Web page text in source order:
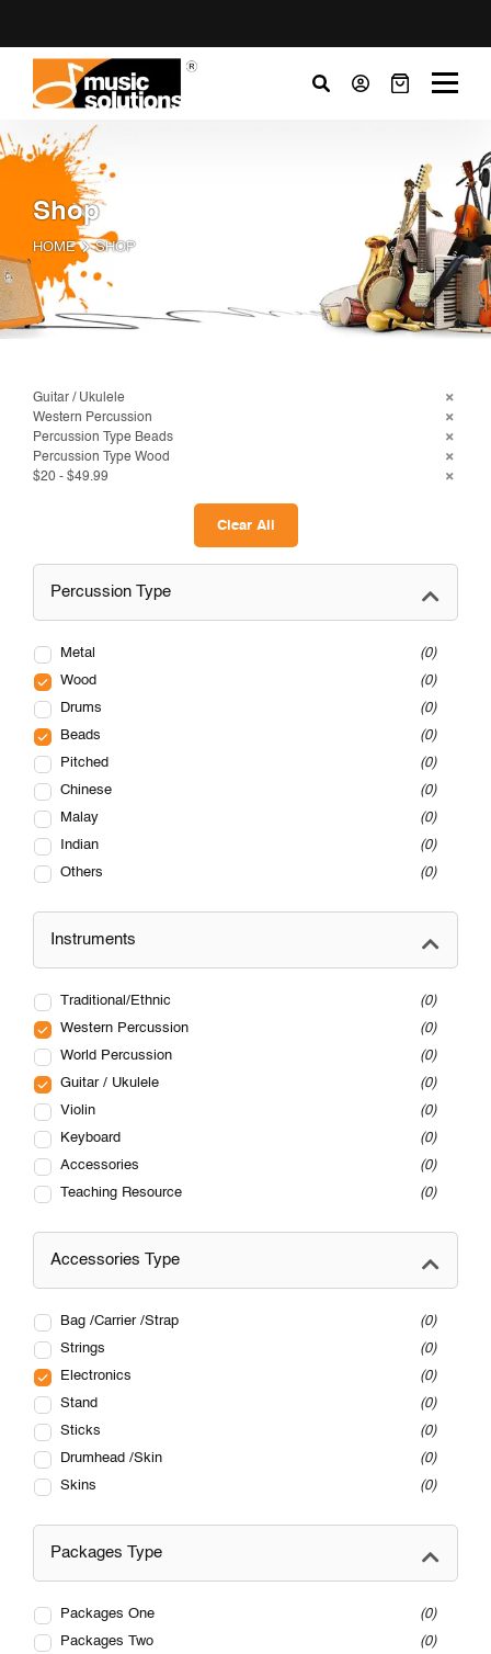
Shop
HOME SHOP
Guitar / Ukulele
Western Percussion
Percussion Type Beads
Percussion Type Wood
$20 - $49.99
Clear All
Percussion Type
Metal
0
Wood
0
Drums
0
Beads
0
Pitched
0
Chinese
0
Malay
0
Indian
0
Others
0
Instruments
Traditional/Ethnic
0
Western Percussion
0
World Percussion
0
Guitar / Ukulele
0
Violin
0
Keyboard
0
Accessories
0
Teaching Resource
0
Accessories Type
Bag /Carrier /Strap
0
Strings
0
Electronics
0
Stand
0
Sticks
0
Drumhead /Skin
0
Skins
0
Packages Type
Packages One
0
Packages Two
0